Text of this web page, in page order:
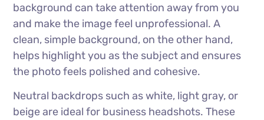
background can take attention away from you
and make the image feel unprofessional. A
clean, simple background, on the other hand,
helps highlight you as the subject and ensures
the photo feels polished and cohesive.
Neutral backdrops such as white, light gray, or
beige are ideal for business headshots. These